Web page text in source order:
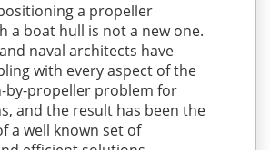
a propeller
a boat hull is not a new one.
naval architects have
with every aspect of the
by-propeller problem for
and the result has been the
a well known set of